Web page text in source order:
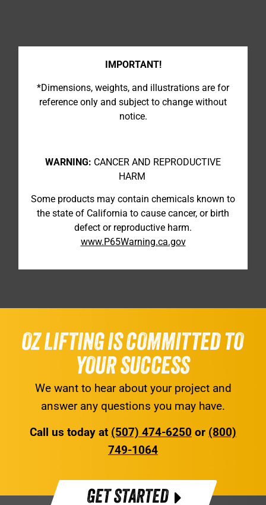
IMPORTANT!
*Dimensions, weights, and illustrations are for
reference only and subject to change without
notice.
WARNING: CANCER AND REPRODUCTIVE
HARM
Some products may contain chemicals known to
the state of California to cause cancer, or birth
defect or reproductive harm.
www.P65Warning.ca.gov
OZ LIFTING IS COMMITTED TO
YOUR SUCCESS
We want to hear about your project and
answer any questions you may have.
Call us today at (507) 474-6250 or (800)
749-1064
GET STARTED